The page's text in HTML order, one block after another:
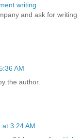
writing
and ask for writing
AM
the author.
3:24 AM